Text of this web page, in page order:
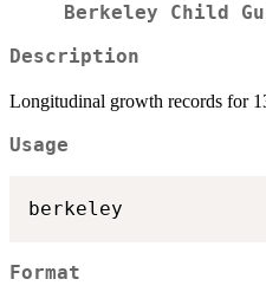
Berkeley Child
Description
Longitudinal growth records for
Usage
Format